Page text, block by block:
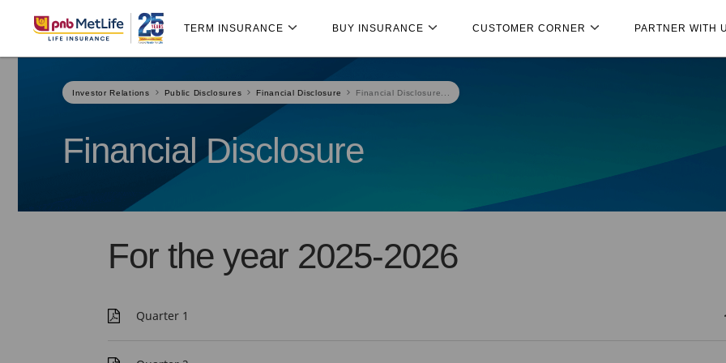
Skip Navigation
Navigation
TERM INSURANCE BUY INSURANCE CUSTOMER CORNER PARTNER WITH
Investor Relations Public Disclosures Financial Disclosure Financial Disclosure...
Financial Disclosure
For the year 2025-2026
Quarter 1